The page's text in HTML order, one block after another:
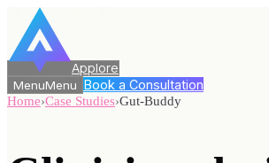
Applore
MenuMenu Book a Consultation
Home›Case Studies›Gut-Buddy